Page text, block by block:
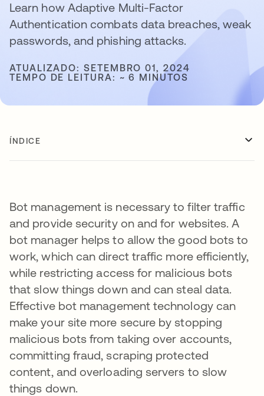
Learn how Adaptive Multi-Factor
Authentication combats data breaches, weak
passwords, and phishing attacks.
ATUALIZADO: SETEMBRO 01, 2024
TEMPO DE LEITURA: ~ 6 MINUTOS
ÍNDICE
Bot management is necessary to filter traffic
and provide security on and for websites. A
bot manager helps to allow the good bots to
work, which can direct traffic more efficiently,
while restricting access for malicious bots
that slow things down and can steal data.
Effective bot management technology can
make your site more secure by stopping
malicious bots from taking over accounts,
committing fraud, scraping protected
content, and overloading servers to slow
things down.